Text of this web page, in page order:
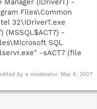
Files\Common
32\IDriverT.exe
(MSSQL$ACT7) -
SQL
-sACT7 (file
by a moderator: May 6, 2007